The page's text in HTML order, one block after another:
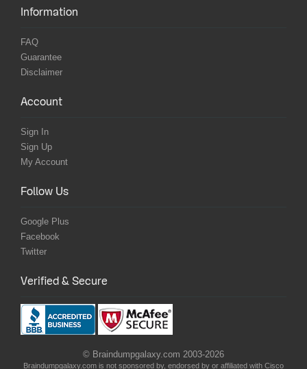
Information
FAQ
Guarantee
Disclaimer
Account
Sign In
Sign Up
My Account
Follow Us
Google Plus
Facebook
Twitter
Verified & Secure
© Braindumpgalaxy.com 2003-2026
Braindumpgalaxy.com is not sponsored by, endorsed by or affiliated with Cisco